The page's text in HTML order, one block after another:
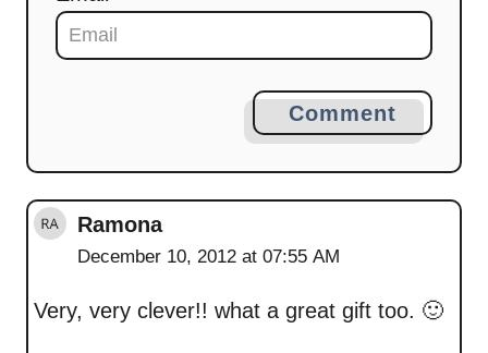
Comment
Ramona
December 10, 2012 at 07:55 AM
Very, very clever!! what a great gift too. 🙂